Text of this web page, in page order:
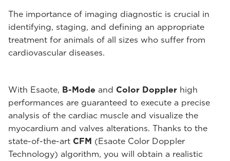
The importance of imaging diagnostic is crucial in
identifying, staging, and defining an appropriate
treatment for animals of all sizes who suffer from
cardiovascular diseases.
With Esaote, B-Mode and Color Doppler high
performances are guaranteed to execute a precise
analysis of the cardiac muscle and visualize the
myocardium and valves alterations. Thanks to the
state-of-the-art CFM (Esaote Color Doppler
Technology) algorithm, you will obtain a realistic